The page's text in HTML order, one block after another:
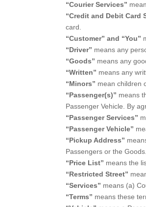
“Courier Services”
“Credit and Debit Card
card.
“Customer” and “You”
“Driver” means any
“Goods” means any
“Written” means any
“Minors” mean children
“Passenger(s)” means
Passenger Vehicle. By
“Passenger Services”
“Passenger Vehicle”
“Pickup Address”
Passengers or the Goods.
“Price List” means the
“Restricted Street”
“Services” means (a)
“Terms” means these